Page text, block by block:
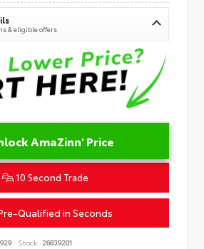
& eligible offers
AmaZinn' Price
10 Second Trade
Qualified in Seconds
Stock: 26839201